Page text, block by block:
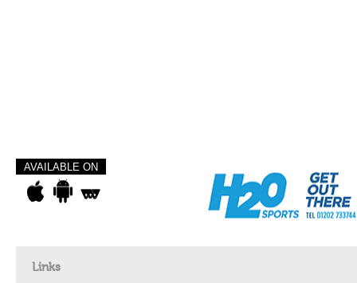
AVAILABLE ON
Links